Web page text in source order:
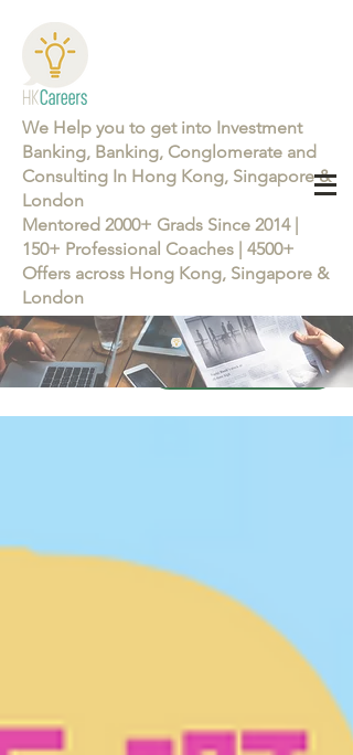
We Help you to get into Investment
Banking, Banking, Conglomerate and
Consulting In Hong Kong, Singapore &
London
Mentored 2000+ Grads Since 2014 |
150+ Professional Coaches | 4500+
Offers across Hong Kong, Singapore &
London
Learn more about the Career Training Program 26/27